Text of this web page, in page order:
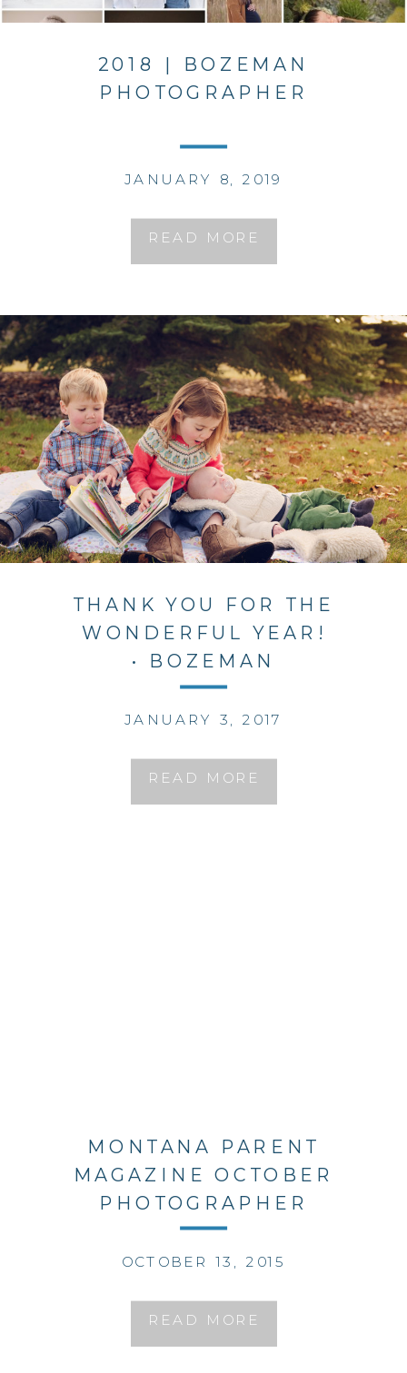
READ MORE
JANUARY 8, 2019
2018 | BOZEMAN
PHOTOGRAPHER
READ MORE
JANUARY 3, 2017
THANK YOU FOR THE
WONDERFUL YEAR!
• BOZEMAN
PHOTOGRAPHER
READ MORE
OCTOBER 13, 2015
MONTANA PARENT
MAGAZINE OCTOBER
PHOTOGRAPHER